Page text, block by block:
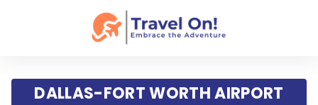
DALLAS-FORT WORTH AIRPORT